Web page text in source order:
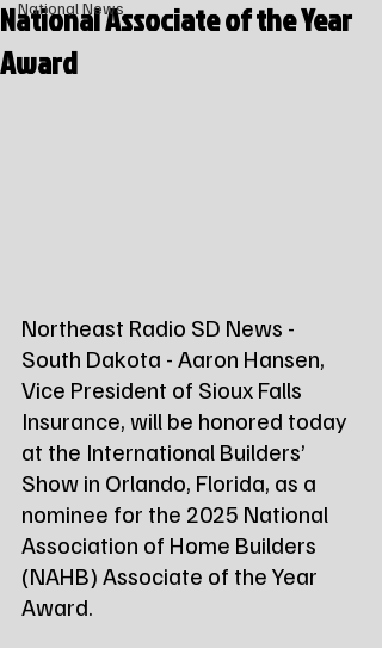
National News
National Associate of the Year
Award
Northeast Radio SD News -
South Dakota - Aaron Hansen,
Vice President of Sioux Falls
Insurance, will be honored today
at the International Builders’
Show in Orlando, Florida, as a
nominee for the 2025 National
Association of Home Builders
(NAHB) Associate of the Year
Award.